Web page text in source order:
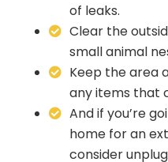
of leaks.
Clear the
small animal
Keep the area
any items that
And if you’re
home for an
consider